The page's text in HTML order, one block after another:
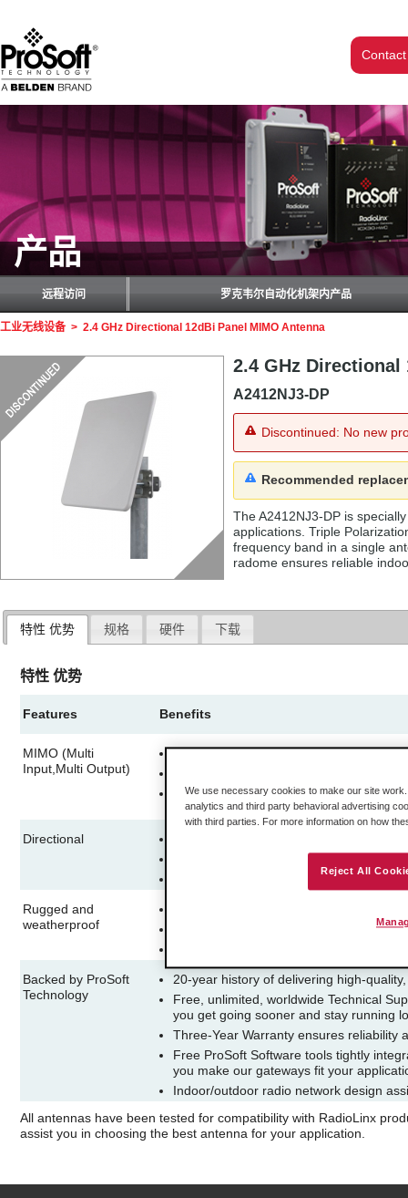
产品
远程访问 罗克韦尔自动化机架内产品
工业无线设备 > 2.4 GHz Directional 12dBi Panel MIMO Antenna
2.4 GHz Directional
A2412NJ3-DP
Discontinued: No new
Recommended
The A2412NJ3-DP is
applications. Triple
frequency band in a single
radome ensures reliable
特性 优势 规格 硬件 下载
特性 优势
Features Benefits
MIMO (Multi
Input,Multi Output)
Three antennas within a single
Improve the ability of the radio to
better range
Directional
Focused signal reduces interference
Use on repeaters to maximize signal
Rugged and
weatherproof
Unobtrusive, aesthetically pleasing
Backed by ProSoft
Technology
20-year history of delivering high-
Free, unlimited, worldwide Technical
you get going sooner and stay running
Three-Year Warranty ensures reliability
Free ProSoft Software tools tightly
you make our gateways fit your
Indoor/outdoor radio network design
All antennas have been tested for compatibility with RadioLinx
assist you in choosing the best antenna for your application.
We use necessary cookies to make our site
analytics and third party behavioral advertising
with third parties. For more information on how
Reject All